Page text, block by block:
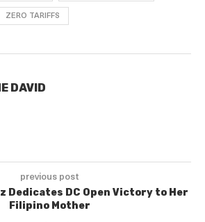
ZERO TARIFFS
DAVID
previous post
Dedicates DC Open Victory to Her
Filipino Mother